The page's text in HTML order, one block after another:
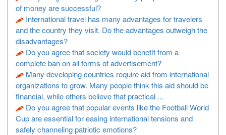
of money are successful?
International travel has many advantages for travelers
and the country they visit. Do the advantages outweigh the
disadvantages?
Do you agree that society would benefit from a
complete ban on all forms of advertisement?
Many developing countries require aid from international
organizations to grow. Many people think this aid should be
financial, while others believe that practical ...
Do you agree that popular events like the Football World
Cup are essential for easing international tensions and
safely channeling patriotic emotions?